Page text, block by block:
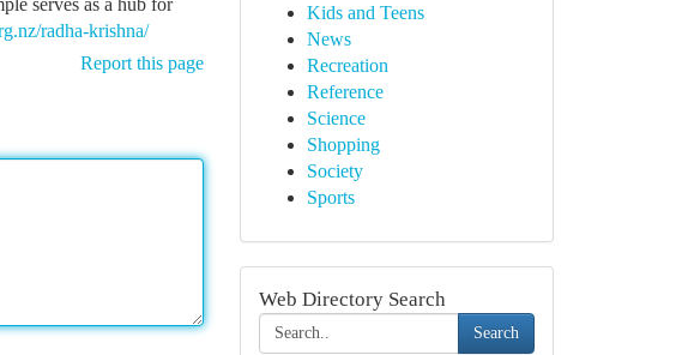
serves as a hub for
radha-krishna/
Report this page
Kids and Teens
News
Recreation
Reference
Science
Shopping
Society
Sports
Web Directory Search
Search